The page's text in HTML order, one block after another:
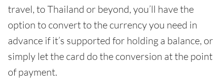
travel, to Thailand or beyond, you’ll have the
option to convert to the currency you need in
advance if it’s supported for holding a balance, or
simply let the card do the conversion at the point
of payment.